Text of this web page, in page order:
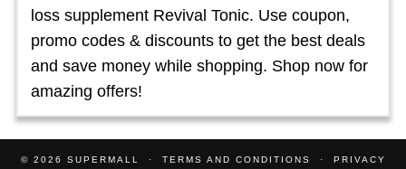
loss supplement Revival Tonic. Use coupon,
promo codes & discounts to get the best deals
and save money while shopping. Shop now for
amazing offers!
© 2026 SUPERMALL TERMS AND CONDITIONS
PRIVACY